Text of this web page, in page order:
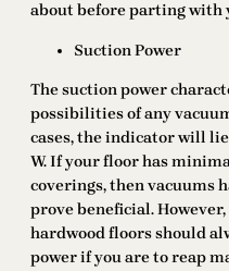
about before parting with
Suction Power
The suction power
possibilities of any
cases, the indicator will
W. If your floor has
coverings, then vacuums
prove beneficial.
hardwood floors should
power if you are to reap